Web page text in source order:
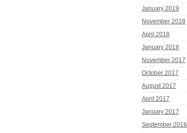
January 2019
November 2018
April 2018
January 2018
November 2017
October 2017
August 2017
April 2017
January 2017
September 2016